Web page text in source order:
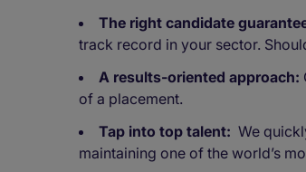
The right candidate
track record in your sector.
A results-oriented approach:
of a placement.
Tap into top talent: We
maintaining one of the world’s